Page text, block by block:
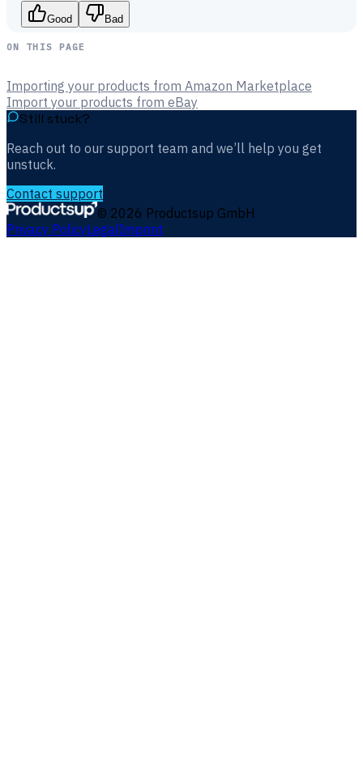
Good Bad
ON THIS PAGE
Importing your products from Amazon Marketplace
Import your products from eBay
Still stuck?
Reach out to our support team and we’ll help you get
unstuck.
Contact support
© 2026 Productsup GmbH
Privacy PolicyLegalImprint